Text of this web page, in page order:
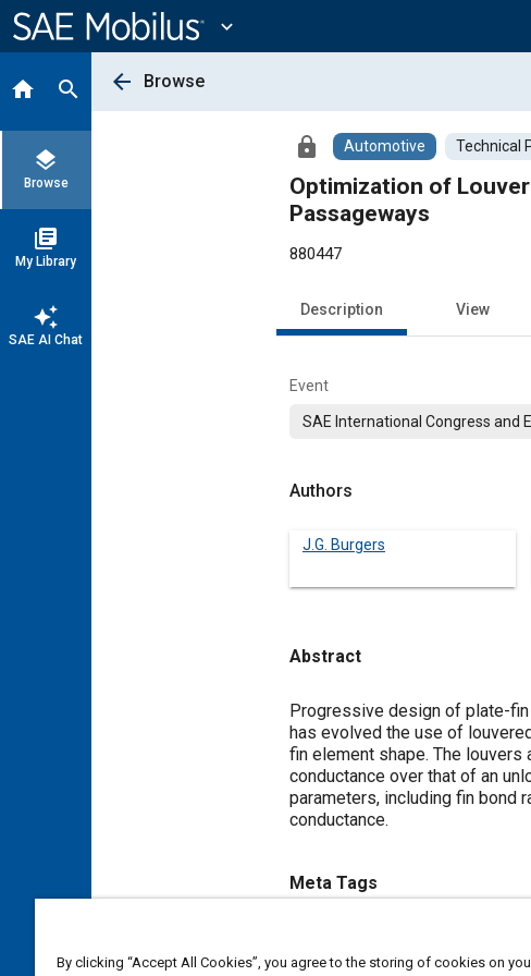
Content
expand_more
home search
layers
Browse
library_books
My Library
auto_awesome
SAE AI Chat
arrow_back Browse
lock Automotive Technical
Optimization of
Passageways
880447
Description View
Event
SAE International Congress and
Authors
J.G. Burgers
Abstract
Content
Progressive design of plate-fin
has evolved the use of
fin element shape. The
conductance over that of an
parameters, including fin bond
conductance.
Meta Tags
Heat exchangers Heat transfer
By clicking “Accept All Cookies”, you agree to the storing of cookies on